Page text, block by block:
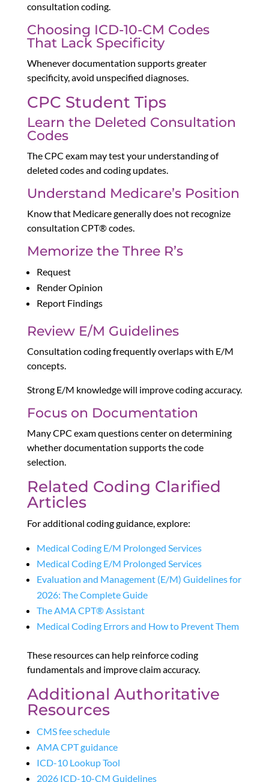
consultation coding.
Choosing ICD-10-CM Codes
That Lack Specificity
Whenever documentation supports greater
specificity, avoid unspecified diagnoses.
CPC Student Tips
Learn the Deleted Consultation
Codes
The CPC exam may test your understanding of
deleted codes and coding updates.
Understand Medicare’s Position
Know that Medicare generally does not recognize
consultation CPT® codes.
Memorize the Three R’s
Request
Render Opinion
Report Findings
Review E/M Guidelines
Consultation coding frequently overlaps with E/M
concepts.
Strong E/M knowledge will improve coding accuracy.
Focus on Documentation
Many CPC exam questions center on determining
whether documentation supports the code
selection.
Related Coding Clarified
Articles
For additional coding guidance, explore:
Medical Coding E/M Prolonged Services
Medical Coding E/M Prolonged Services
Evaluation and Management (E/M) Guidelines for
2026: The Complete Guide
The AMA CPT® Assistant
Medical Coding Errors and How to Prevent Them
These resources can help reinforce coding
fundamentals and improve claim accuracy.
Additional Authoritative
Resources
CMS fee schedule
AMA CPT guidance
ICD-10 Lookup Tool
2026 ICD-10-CM Guidelines